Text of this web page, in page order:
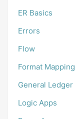
ER Basics
Errors
Flow
Format Mapping
General Ledger
Logic Apps